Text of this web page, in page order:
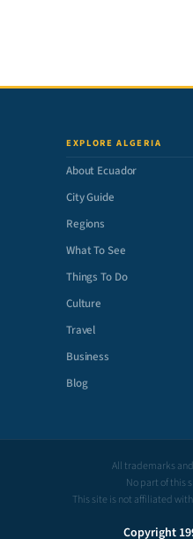
EXPLORE ALGERIA
About Ecuador
City Guide
Regions
What To See
Things To Do
Culture
Travel
Business
Blog
All trademarks
No part of this
This site is not affiliated
Copyright